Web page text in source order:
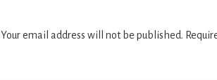
Your email address will not be published.